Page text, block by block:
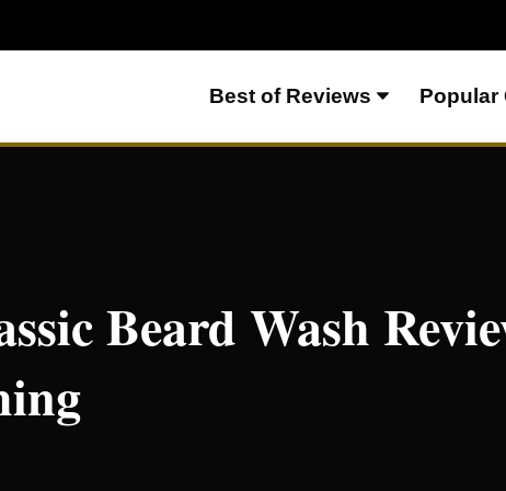
Best of Reviews Popular
Beard Wash